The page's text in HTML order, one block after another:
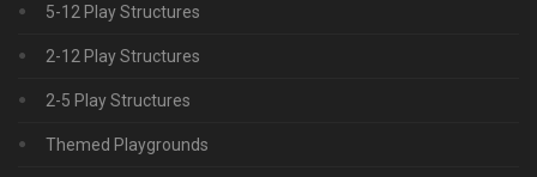
5-12 Play Structures
2-12 Play Structures
2-5 Play Structures
Themed Playgrounds